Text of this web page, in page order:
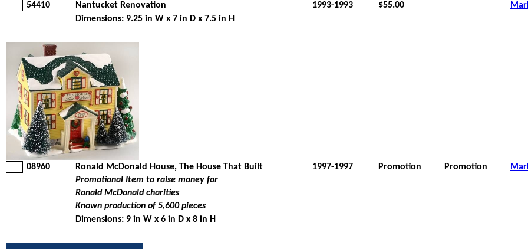
54410 Nantucket Renovation 1993-1993 $55.00
Dimensions: 9.25 in W x 7 in D x 7.5 in H
08960 Ronald McDonald House, The House That Built 1997-1997 Promotion Promotion
Promotional Item to raise money for
Ronald McDonald charities
Known production of 5,600 pieces
Dimensions: 9 in W x 6 in D x 8 in H